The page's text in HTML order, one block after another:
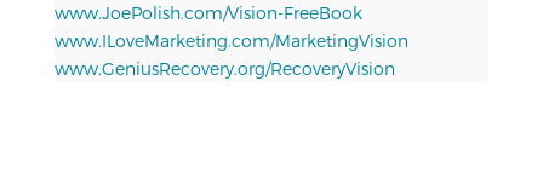
www.JoePolish.com/Vision-FreeBook
www.ILoveMarketing.com/MarketingVision
www.GeniusRecovery.org/RecoveryVision